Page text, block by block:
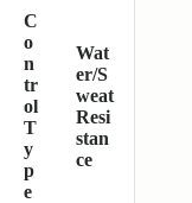
C
o
n
tr
ol
T
y
p
e
Wat
er/S
weat
Resi
stan
ce